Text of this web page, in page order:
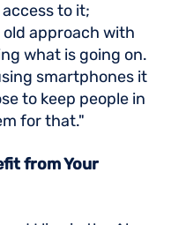
to it;
approach with
what is going on.
smartphones it
to keep people in
for that."
from Your